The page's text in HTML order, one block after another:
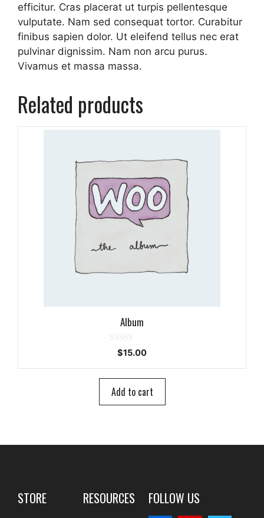
efficitur. Cras placerat ut turpis pellentesque
vulputate. Nam sed consequat tortor. Curabitur
finibus sapien dolor. Ut eleifend tellus nec erat
pulvinar dignissim. Nam non arcu purus.
Vivamus et massa massa.
Related products
Album
u
5
$15.00
Add to cart
STORE RESOURCES FOLLOW US